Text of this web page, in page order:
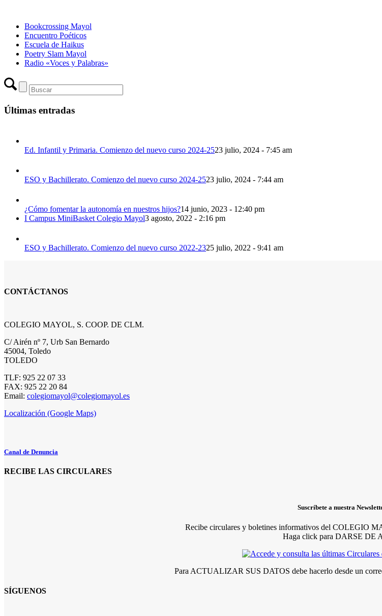
Bookcrossing Mayol
Encuentro Poéticos
Escuela de Haikus
Poetry Slam Mayol
Radio «Voces y Palabras»
Últimas entradas
Ed. Infantil y Primaria. Comienzo del nuevo curso 2024-2523 julio, 2024 - 7:45 am
ESO y Bachillerato. Comienzo del nuevo curso 2024-2523 julio, 2024 - 7:44 am
¿Cómo fomentar la autonomía en nuestros hijos?14 junio, 2023 - 12:40 pm
I Campus MiniBasket Colegio Mayol3 agosto, 2022 - 2:16 pm
ESO y Bachillerato. Comienzo del nuevo curso 2022-2325 julio, 2022 - 9:41 am
CONTÁCTANOS
COLEGIO MAYOL, S. COOP. DE CLM.
C/ Airén nº 7, Urb San Bernardo
45004, Toledo
TOLEDO
TLF: 925 22 07 33
FAX: 925 22 20 84
Email: colegiomayol@colegiomayol.es
Localización (Google Maps)
Canal de Denuncia
RECIBE LAS CIRCULARES
Suscríbete a nuestra
Recibe circulares y boletines informativos del COLEGIO
Haga click para DARSE DE
Para ACTUALIZAR SUS DATOS debe hacerlo desde un
SÍGUENOS